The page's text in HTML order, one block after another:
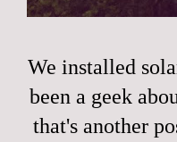
We installed
been a geek
that's another